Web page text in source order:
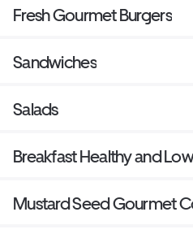
Fresh Gourmet Burgers
Sandwiches
Salads
Breakfast Healthy and
Mustard Seed Gourmet